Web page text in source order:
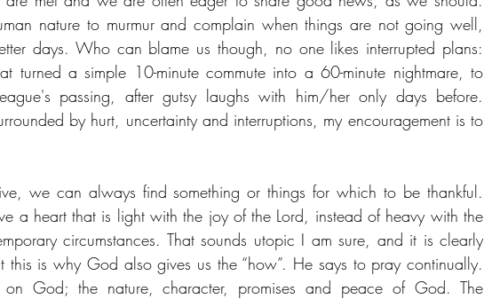
nature to murmur and complain when things are not going well,
days. Who can blame us though, no one likes interrupted plans:
turned a simple 10-minute commute into a 60-minute nightmare, to
passing, after gutsy laughs with him/her only days before.
by hurt, uncertainty and interruptions, my encouragement is to
we can always find something or things for which to be thankful.
a heart that is light with the joy of the Lord, instead of heavy with the
circumstances. That sounds utopic I am sure, and it is clearly
this is why God also gives us the “how”. He says to pray continually.
on God; the nature, character, promises and peace of God. The